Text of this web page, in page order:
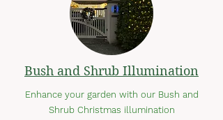
Bush and Shrub Illumination
Enhance your garden with our Bush and
Shrub Christmas illumination